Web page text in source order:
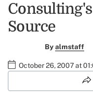
Source
Byalmstaff
October 26, 2007 at